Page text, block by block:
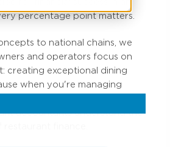
percentage point matters.
to national chains, we
and operators focus on
creating exceptional dining
when you're managing
accountants understand the